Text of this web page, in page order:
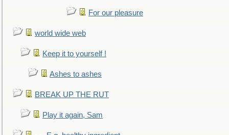
For our pleasure
world wide web
Keep it to yourself !
Ashes to ashes
BREAK UP THE RUT
Play it again, Sam